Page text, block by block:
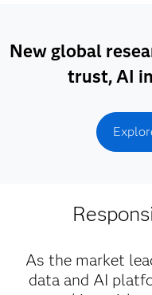
New global
trust, AI
As the market
data and AI